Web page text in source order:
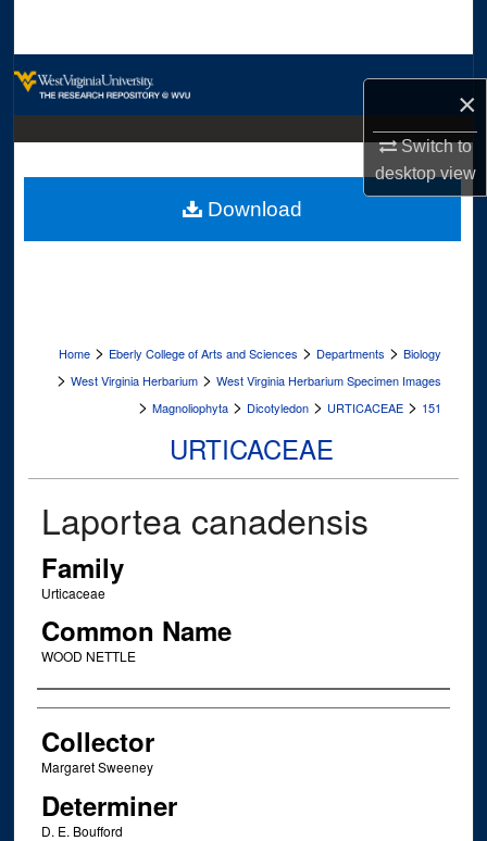
×
Switch to
desktopview
Digital Commons Network™
Home > Eberly College of Arts and Sciences > Departments > Biology
> West Virginia Herbarium > West Virginia Herbarium Specimen Images
> Magnoliophyta > Dicotyledon > URTICACEAE > 151
URTICACEAE
Laportea canadensis
Family
Urticaceae
Common Name
WOOD NETTLE
Creator
Collector
Margaret Sweeney
Determiner
D. E. Boufford
Download